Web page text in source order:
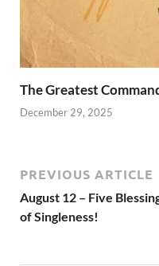
The Greatest
December 29, 2025
PREVIOUS ARTICLE
August 12 – Five
of Singleness!